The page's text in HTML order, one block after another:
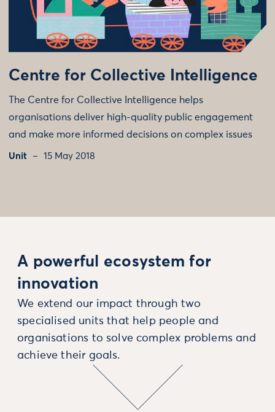
Centre for Collective Intelligence
The Centre for Collective Intelligence helps
organisations deliver high-quality public engagement
and make more informed decisions on complex issues
Unit 15 May 2018
A powerful ecosystem for
innovation
We extend our impact through two
specialised units that help people and
organisations to solve complex problems and
achieve their goals.